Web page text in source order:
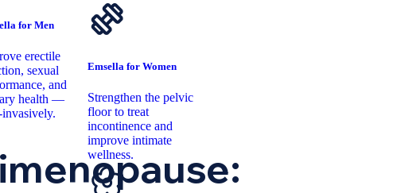
for Men
erectile
sexual
and
health —
Emsella for Women
Strengthen the pelvic
floor to treat
incontinence and
improve intimate
wellness.